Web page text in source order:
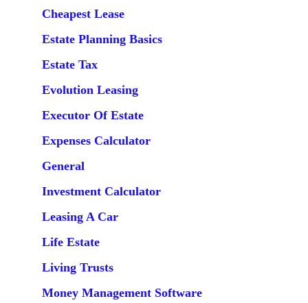
Cheapest Lease
Estate Planning Basics
Estate Tax
Evolution Leasing
Executor Of Estate
Expenses Calculator
General
Investment Calculator
Leasing A Car
Life Estate
Living Trusts
Money Management Software